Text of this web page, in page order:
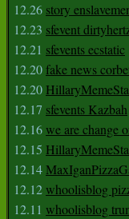
12.26 story
12.23 sfevent
12.21 sfevents ecstatic
12.20fake news
12.20
12.17 sfevents Kazbah
12.16we are change
12.15
12.14
12.12whoolisblog
12.11 whoolisblog